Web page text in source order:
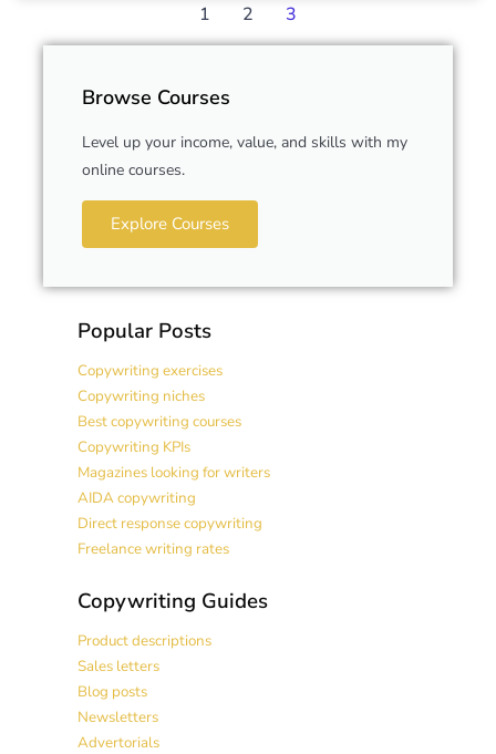
1 2 3
Browse Courses
Level up your income, value, and skills with my
online courses.
Explore Courses
Popular Posts
Copywriting exercises
Copywriting niches
Best copywriting courses
Copywriting KPIs
Magazines looking for writers
AIDA copywriting
Direct response copywriting
Freelance writing rates
Copywriting Guides
Product descriptions
Sales letters
Blog posts
Newsletters
Advertorials